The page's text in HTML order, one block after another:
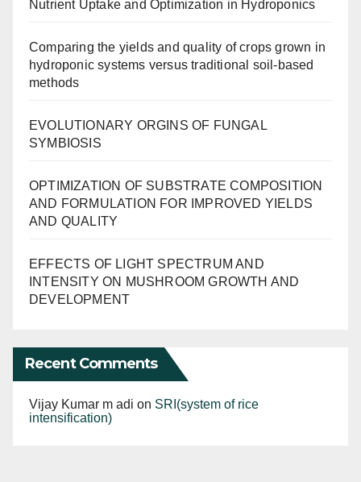
Nutrient Uptake and Optimization in Hydroponics
Comparing the yields and quality of crops grown in
hydroponic systems versus traditional soil-based
methods
EVOLUTIONARY ORGINS OF FUNGAL
SYMBIOSIS
OPTIMIZATION OF SUBSTRATE COMPOSITION
AND FORMULATION FOR IMPROVED YIELDS
AND QUALITY
EFFECTS OF LIGHT SPECTRUM AND
INTENSITY ON MUSHROOM GROWTH AND
DEVELOPMENT
Recent Comments
Vijay Kumar m adi on SRI(system of rice
intensification)